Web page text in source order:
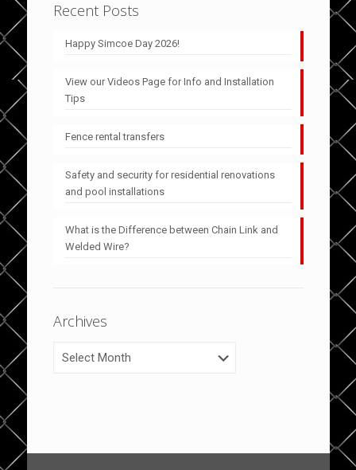
Recent Posts
Happy Simcoe Day 2026!
View our Videos Page for Info and Installation
Tips
Fence rental transfers
Safety and security for residential renovations
and pool installations
What is the Difference between Chain Link and
Welded Wire?
Archives